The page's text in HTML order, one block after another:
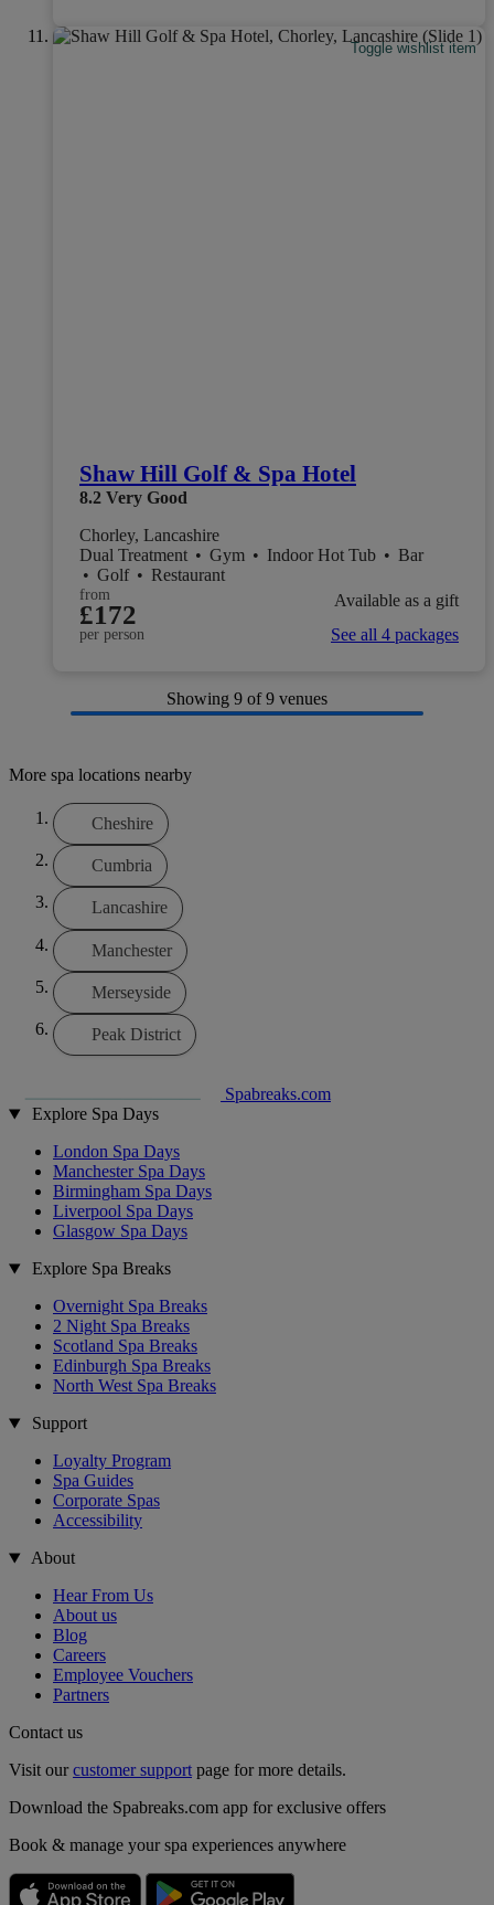
Toggle wishlist item
Shaw Hill Golf & Spa Hotel
8.2 Very Good
Chorley, Lancashire
Dual Treatment • Gym • Indoor Hot Tub • Bar
• Golf • Restaurant
from
£172
per person
Available as a gift
See all 4 packages
Showing 9 of 9 venues
More spa locations nearby
Cheshire
Cumbria
Lancashire
Manchester
Merseyside
Peak District
Spabreaks.com
Explore Spa Days
London Spa Days
Manchester Spa Days
Birmingham Spa Days
Liverpool Spa Days
Glasgow Spa Days
Explore Spa Breaks
Overnight Spa Breaks
2 Night Spa Breaks
Scotland Spa Breaks
Edinburgh Spa Breaks
North West Spa Breaks
Support
Loyalty Program
Spa Guides
Corporate Spas
Accessibility
About
Hear From Us
About us
Blog
Careers
Employee Vouchers
Partners
Contact us
Visit ourcustomer support page for more details.
Download the Spabreaks.com app for exclusive offers
Book & manage your spa experiences anywhere